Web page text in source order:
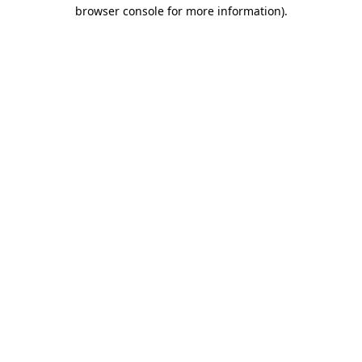
browser console for more information).